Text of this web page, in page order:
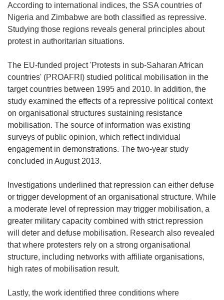
According to international indices, the SSA countries of
Nigeria and Zimbabwe are both classified as repressive.
Studying those regions reveals general principles about
protest in authoritarian situations.
The EU-funded project 'Protests in sub-Saharan African
countries' (PROAFRI) studied political mobilisation in the
target countries between 1995 and 2010. In addition, the
study examined the effects of a repressive political context
on organisational structures sustaining resistance
mobilisation. The source of information was existing
surveys of public opinion, which reflect individual
engagement in demonstrations. The two-year study
concluded in August 2013.
Investigations underlined that repression can either defuse
or trigger development of an organisational structure. While
a moderate level of repression may trigger mobilisation, a
greater military capacity combined with strict repression
will deter and defuse mobilisation. Research also revealed
that where protesters rely on a strong organisational
structure, including networks with affiliate organisations,
high rates of mobilisation result.
Lastly, the work identified three conditions where